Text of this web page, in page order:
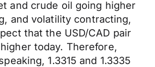
and crude oil going higher
and volatility contracting,
that the USD/CAD pair
today. Therefore,
1.3315 and 1.3335